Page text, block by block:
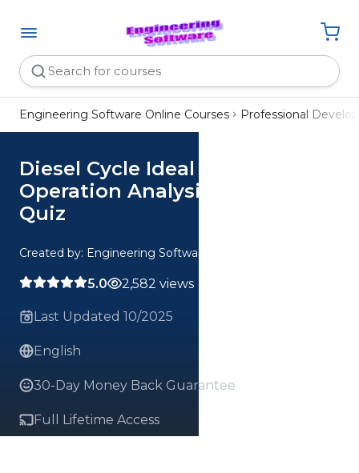
Engineering Software Online Courses Professional
Diesel Cycle Ideal vs Real
Operation Analysis CE 1 Hour
Quiz
Created by: Engineering Software
5.0 2,582 views
Last Updated 10/2025
English
30-Day Money Back Guarantee
Full Lifetime Access